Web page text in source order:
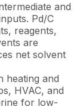
and
Pd/C
reagents,
are
net solvent
heating and
HVAC, and
for low-